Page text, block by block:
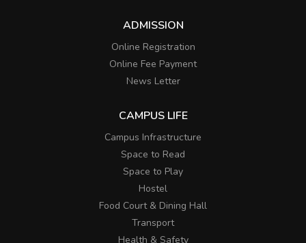
ADMISSION
Online Registration
Online Fee Payment
News Letter
CAMPUS LIFE
Campus Infrastructure
Space to Read
Space to Play
Hostel
Food Court & Dining Hall
Transport
Health & Safety